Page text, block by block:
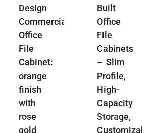
Design
Commercial
Office
File
Cabinet:
orange
finish
with
rose
gold
Built
Office
File
Cabinets
– Slim
Profile,
High-
Capacity
Storage,
Customizable